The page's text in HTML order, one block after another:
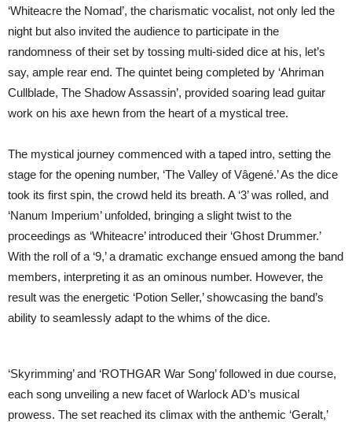
‘Whiteacre the Nomad’, the charismatic vocalist, not only led the
night but also invited the audience to participate in the
randomness of their set by tossing multi-sided dice at his, let’s
say, ample rear end. The quintet being completed by ‘Ahriman
Cullblade, The Shadow Assassin’, provided soaring lead guitar
work on his axe hewn from the heart of a mystical tree.
The mystical journey commenced with a taped intro, setting the
stage for the opening number, ‘The Valley of Vâgené.’ As the dice
took its first spin, the crowd held its breath. A ‘3’ was rolled, and
‘Nanum Imperium’ unfolded, bringing a slight twist to the
proceedings as ‘Whiteacre’ introduced their ‘Ghost Drummer.’
With the roll of a ‘9,’ a dramatic exchange ensued among the band
members, interpreting it as an ominous number. However, the
result was the energetic ‘Potion Seller,’ showcasing the band’s
ability to seamlessly adapt to the whims of the dice.
‘Skyrimming’ and ‘ROTHGAR War Song’ followed in due course,
each song unveiling a new facet of Warlock AD’s musical
prowess. The set reached its climax with the anthemic ‘Geralt,’